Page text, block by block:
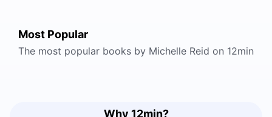
Most Popular
The most popular books by Michelle Reid on 12min
Why 12min?